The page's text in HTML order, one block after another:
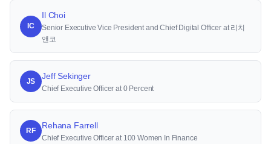
IC
Il Choi
Senior Executive Vice President and Chief Digital Officer at 리치
앤코
JS
Jeff Sekinger
Chief Executive Officer at 0 Percent
RF
Rehana Farrell
Chief Executive Officer at 100 Women In Finance